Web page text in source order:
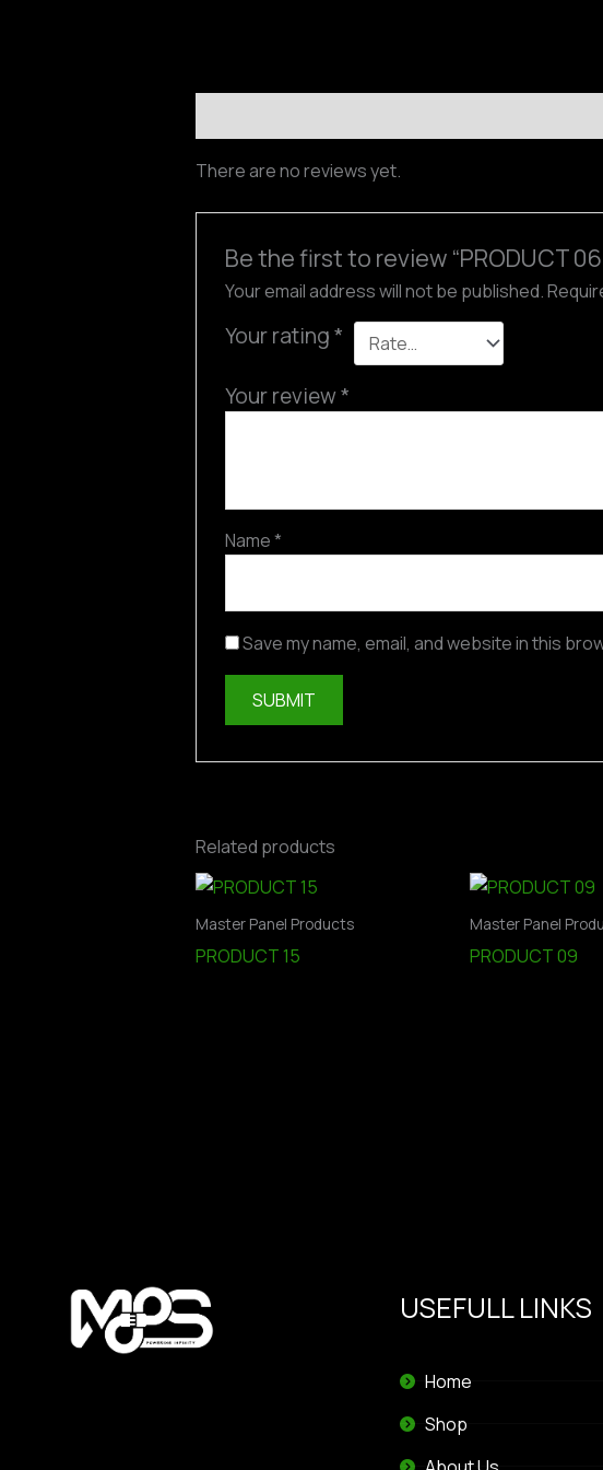
There are no reviews yet.
Be the first to review “PRODUCT
Your email address will not be published.
Your rating*
Your review*
Name*
Save my name, email, and website in this
Related products
Master Panel Products
PRODUCT 15
Master Panel
PRODUCT 09
USEFULL LINKS
Home
Shop